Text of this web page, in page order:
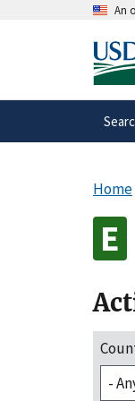
An
Home